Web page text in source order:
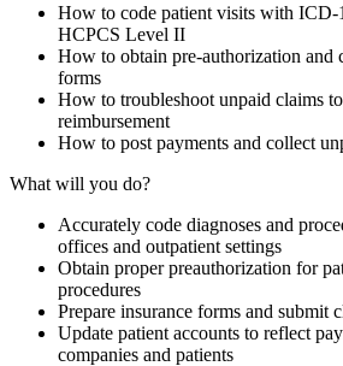
How to code patient visits with ICD-
HCPCS Level II
How to obtain pre-authorization and
forms
How to troubleshoot unpaid claims
reimbursement
How to post payments and collect
What will you do?
Accurately code diagnoses and
offices and outpatient settings
Obtain proper preauthorization for
procedures
Prepare insurance forms and submit
Update patient accounts to reflect
companies and patients